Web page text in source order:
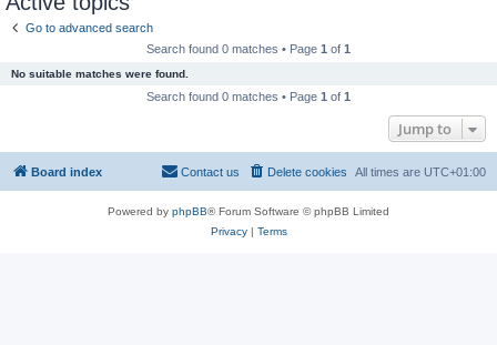
Go to advanced search
Search found 0 matches • Page 1 of 1
No suitable matches were found.
Search found 0 matches • Page 1 of 1
Jump to
Board index All times are UTC+01:00
Delete cookies
Contact us
Powered by phpBB® Forum Software © phpBB Limited
Privacy| Terms